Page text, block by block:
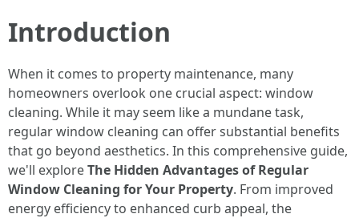
Introduction
When it comes to property maintenance, many
homeowners overlook one crucial aspect: window
cleaning. While it may seem like a mundane task,
regular window cleaning can offer substantial benefits
that go beyond aesthetics. In this comprehensive guide,
we'll exploreThe Hidden Advantages of Regular
Window Cleaning for Your Property. From improved
energy efficiency to enhanced curb appeal, the